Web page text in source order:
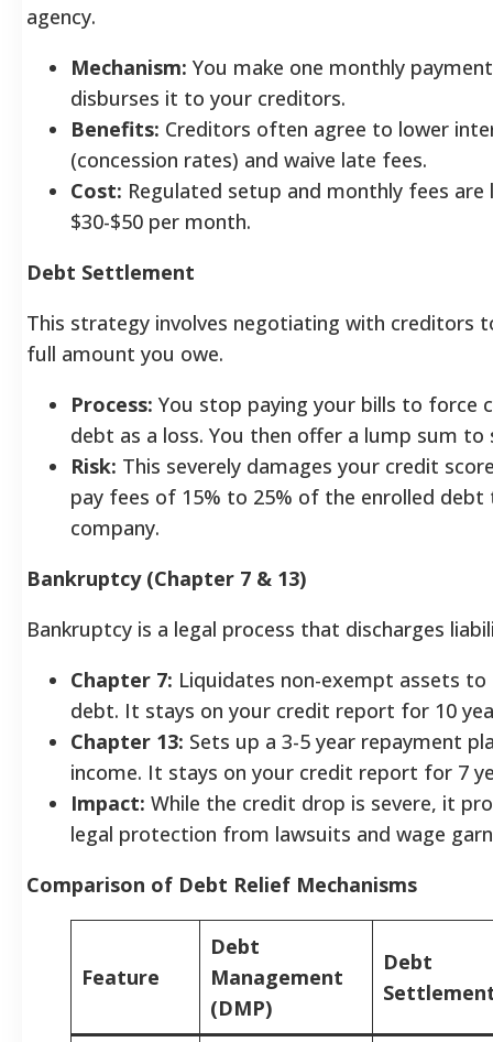
agency.
Mechanism: You make one monthly
disburses it to your creditors.
Benefits: Creditors often agree to lower
(concession rates) and waive late fees.
Cost: Regulated setup and monthly fees
$30-$50 per month.
Debt Settlement
This strategy involves negotiating with creditors
full amount you owe.
Process: You stop paying your bills to force
debt as a loss. You then offer a lump sum
Risk: This severely damages your credit
pay fees of 15% to 25% of the enrolled
company.
Bankruptcy (Chapter 7 & 13)
Bankruptcy is a legal process that discharges
Chapter 7: Liquidates non-exempt assets to
debt. It stays on your credit report for 10
Chapter 13: Sets up a 3-5 year repayment
income. It stays on your credit report for 7
Impact: While the credit drop is severe, it
legal protection from lawsuits and wage
Comparison of Debt Relief Mechanisms
Feature
Debt
Management
(DMP)
Debt